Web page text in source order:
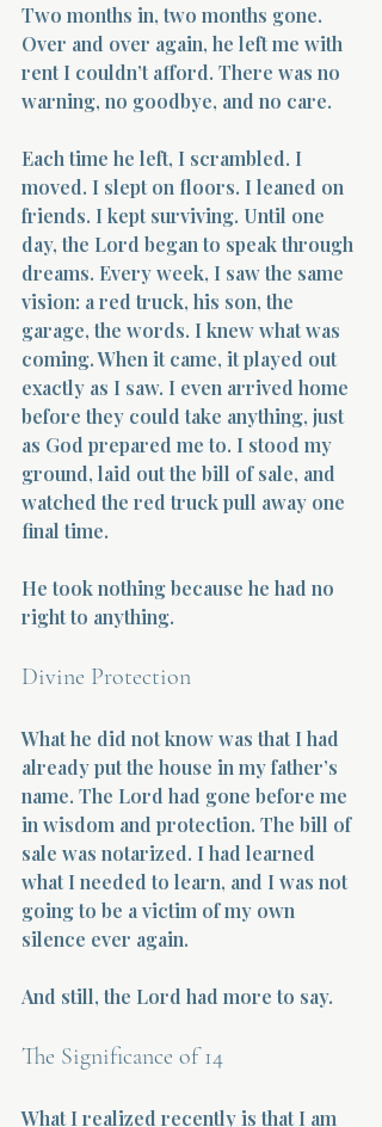
Two months in, two months gone.
Over and over again, he left me with
rent I couldn’t afford. There was no
warning, no goodbye, and no care.
Each time he left, I scrambled. I
moved. I slept on floors. I leaned on
friends. I kept surviving. Until one
day, the Lord began to speak through
dreams. Every week, I saw the same
vision: a red truck, his son, the
garage, the words. I knew what was
coming. When it came, it played out
exactly as I saw. I even arrived home
before they could take anything, just
as God prepared me to. I stood my
ground, laid out the bill of sale, and
watched the red truck pull away one
final time.
He took nothing because he had no
right to anything.
Divine Protection
What he did not know was that I had
already put the house in my father’s
name. The Lord had gone before me
in wisdom and protection. The bill of
sale was notarized. I had learned
what I needed to learn, and I was not
going to be a victim of my own
silence ever again.
And still, the Lord had more to say.
The Significance of 14
What I realized recently is that I am